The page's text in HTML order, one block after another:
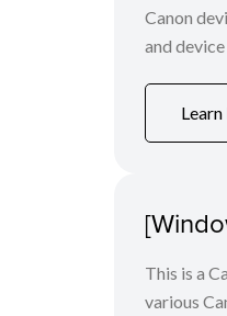
Canon
and
This is a
various